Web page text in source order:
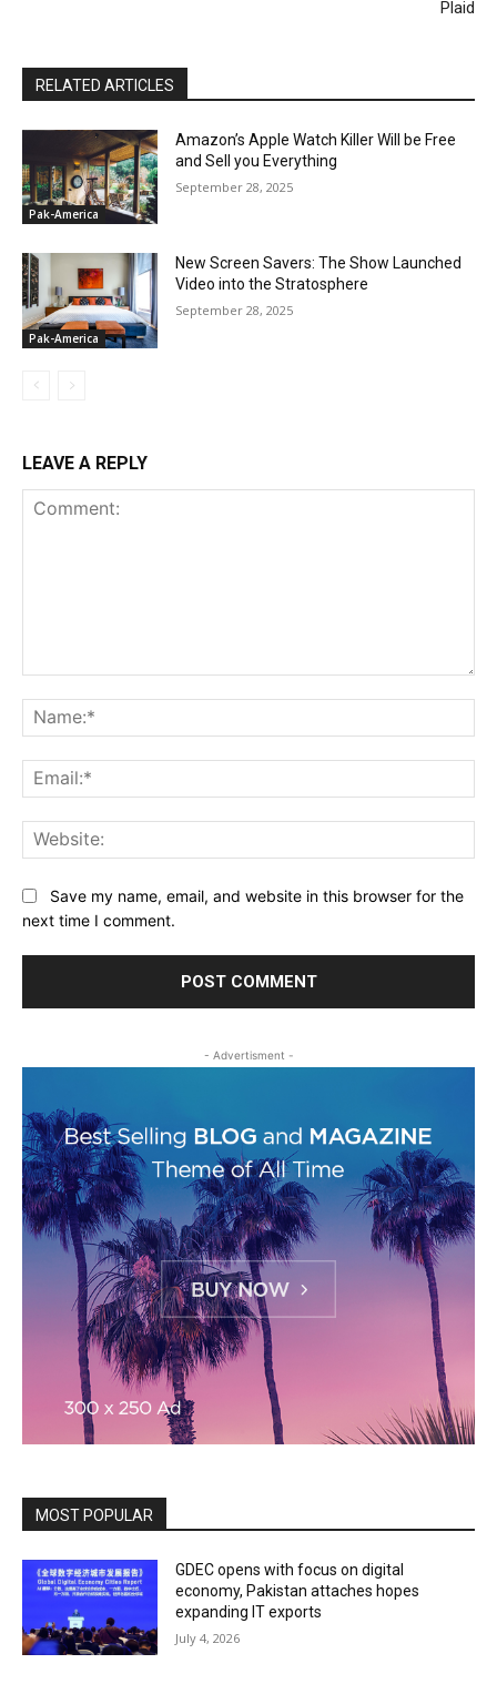
Plaid
RELATED ARTICLES
Pak-America
Amazon’s Apple Watch Killer Will be Free
and Sell you Everything
September 28, 2025
Pak-America
New Screen Savers: The Show Launched
Video into the Stratosphere
September 28, 2025
LEAVE A REPLY
Save my name, email, and website in this browser for the
next time I comment.
- Advertisment -
MOST POPULAR
GDEC opens with focus on digital
economy, Pakistan attaches hopes
expanding IT exports
July 4, 2026